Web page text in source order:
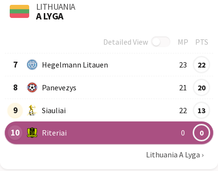
LITHUANIA
A LYGA
Detailed View MP PTS
7 Hegelmann Litauen 23 22
8 Panevezys 21 20
9 Siauliai 22 13
10 Riteriai 0 0
Lithuania A Lyga ›